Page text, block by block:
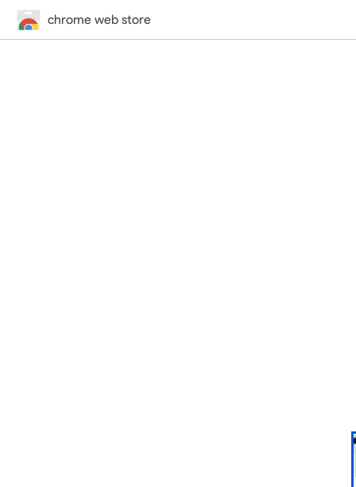
chrome web store